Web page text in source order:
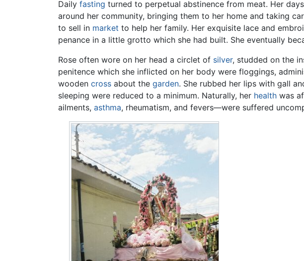
Daily fasting turned to perpetual abstinence from meat. Her
around her community, bringing them to her home and taking
to sell in market to help her family. Her exquisite lace and
penance in a little grotto which she had built. She eventually
Rose often wore on her head a circlet of silver, studded on the
penitence which she inflicted on her body were floggings,
wooden cross about the garden. She rubbed her lips with gall
sleeping were reduced to a minimum. Naturally, her health was
ailments, asthma, rheumatism, and fevers—were suffered